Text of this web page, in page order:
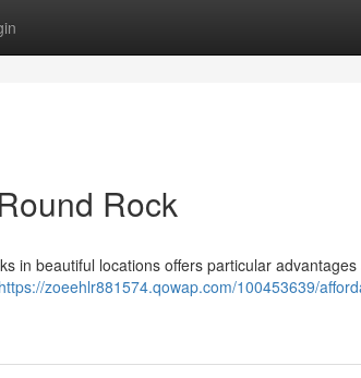
Rock
in beautiful locations offers particular advantages
https://zoeehlr881574.qowap.com/100453639/